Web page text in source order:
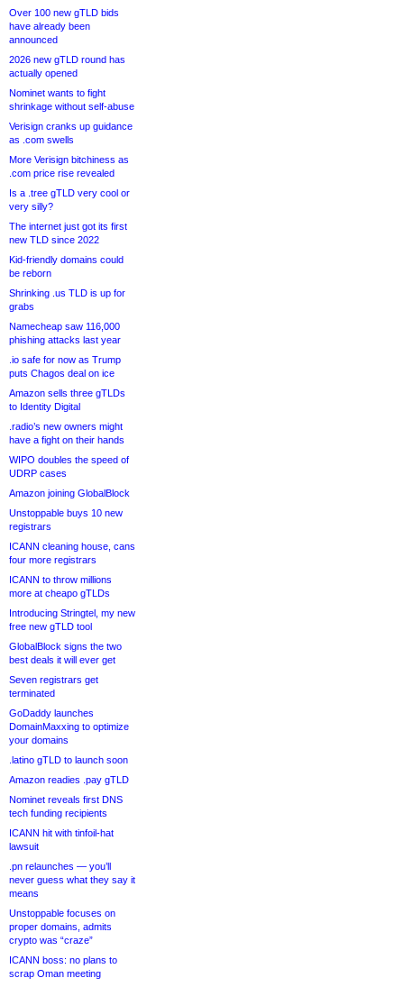
Over 100 new gTLD bids
have already been
announced
2026 new gTLD round has
actually opened
Nominet wants to fight
shrinkage without self-abuse
Verisign cranks up guidance
as .com swells
More Verisign bitchiness as
.com price rise revealed
Is a .tree gTLD very cool or
very silly?
The internet just got its first
new TLD since 2022
Kid-friendly domains could
be reborn
Shrinking .us TLD is up for
grabs
Namecheap saw 116,000
phishing attacks last year
.io safe for now as Trump
puts Chagos deal on ice
Amazon sells three gTLDs
to Identity Digital
.radio’s new owners might
have a fight on their hands
WIPO doubles the speed of
UDRP cases
Amazon joining GlobalBlock
Unstoppable buys 10 new
registrars
ICANN cleaning house, cans
four more registrars
ICANN to throw millions
more at cheapo gTLDs
Introducing Stringtel, my new
free new gTLD tool
GlobalBlock signs the two
best deals it will ever get
Seven registrars get
terminated
GoDaddy launches
DomainMaxxing to optimize
your domains
.latino gTLD to launch soon
Amazon readies .pay gTLD
Nominet reveals first DNS
tech funding recipients
ICANN hit with tinfoil-hat
lawsuit
.pn relaunches — you’ll
never guess what they say it
means
Unstoppable focuses on
proper domains, admits
crypto was “craze”
ICANN boss: no plans to
scrap Oman meeting